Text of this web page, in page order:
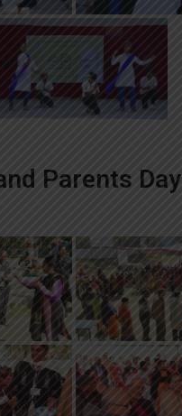
Parents Day